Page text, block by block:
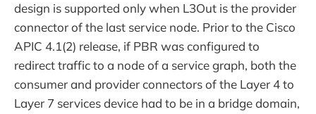
design is supported only when L3Out is the provider
connector of the last service node. Prior to the Cisco
APIC 4.1(2) release, if PBR was configured to
redirect traffic to a node of a service graph, both the
consumer and provider connectors of the Layer 4 to
Layer 7 services device had to be in a bridge domain,